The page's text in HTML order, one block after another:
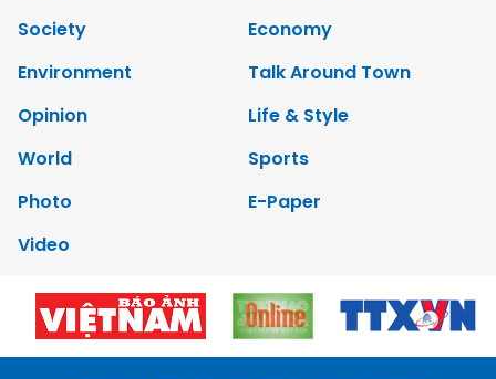
Society
Economy
Environment
Talk Around Town
Opinion
Life & Style
World
Sports
Photo
E-Paper
Video